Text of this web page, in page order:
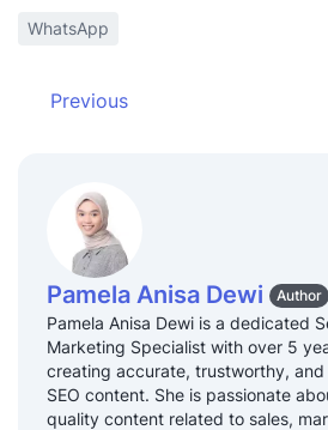
WhatsApp
Previous
Pamela Anisa Dewi Author
Pamela Anisa Dewi is a dedicated
Marketing Specialist with over 5
creating accurate, trustworthy,
SEO content. She is passionate
quality content related to sales,